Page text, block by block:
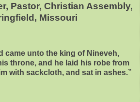
Pastor, Christian Assembly,
Missouri
came unto the king of Nineveh,
throne, and he laid his robe from
with sackcloth, and sat in ashes.”